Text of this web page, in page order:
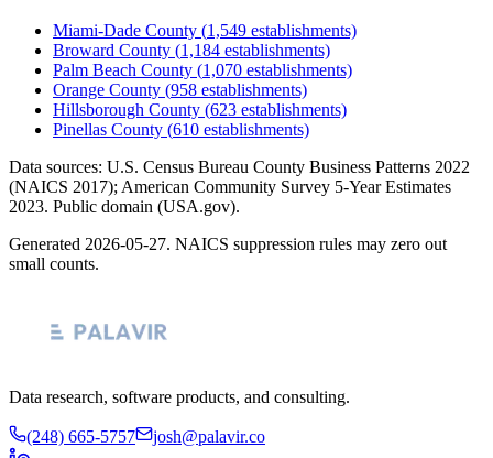
Miami-Dade County (1,549 establishments)
Broward County (1,184 establishments)
Palm Beach County (1,070 establishments)
Orange County (958 establishments)
Hillsborough County (623 establishments)
Pinellas County (610 establishments)
Data sources: U.S. Census Bureau County Business Patterns 2022
(NAICS 2017); American Community Survey 5-Year Estimates
2023. Public domain (USA.gov).
Generated 2026-05-27. NAICS suppression rules may zero out
small counts.
Data research, software products, and consulting.
(248) 665-5757 josh@palavir.co